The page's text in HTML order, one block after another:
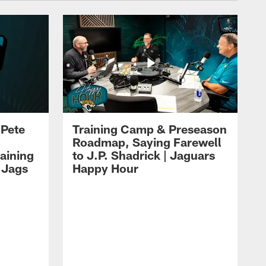
Training Camp & Preseason
Roadmap, Saying Farewell
to J.P. Shadrick | Jaguars
Happy Hour